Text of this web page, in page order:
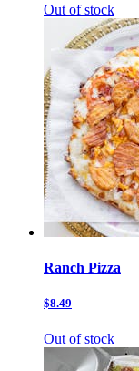
Out of stock
Ranch Pizza
$8.49
Out of stock